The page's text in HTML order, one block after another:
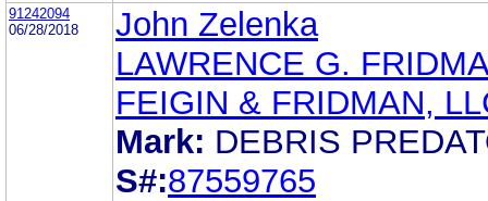
91242094
06/28/2018
John Zelenka
LAWRENCE G.
FEIGIN & FRIDMAN,
Mark: DEBRIS
S#:87559765